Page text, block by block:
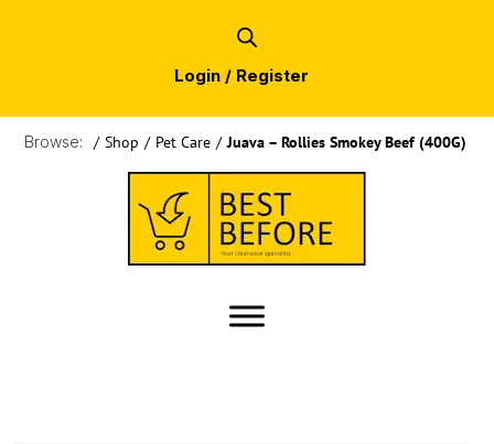
Login / Register
Browse: / Shop / Pet Care / Juava – Rollies Smokey Beef (400G)